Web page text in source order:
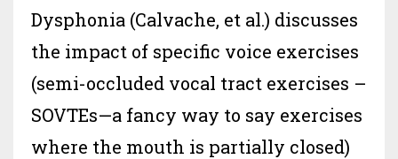
Dysphonia (Calvache, et al.) discusses
the impact of specific voice exercises
(semi-occluded vocal tract exercises –
SOVTEs—a fancy way to say exercises
where the mouth is partially closed)